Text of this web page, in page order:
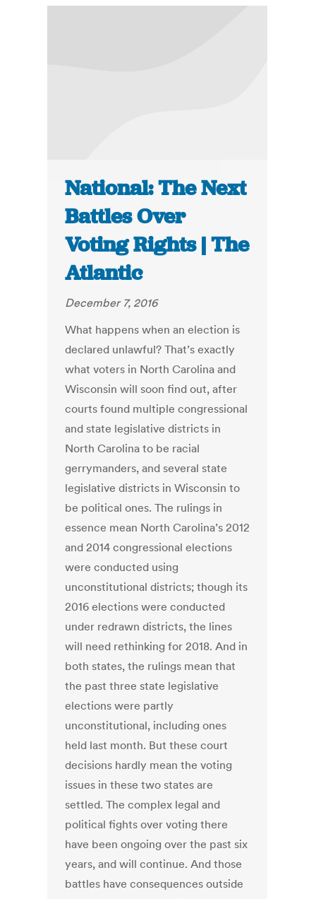
National: The Next
Battles Over
Voting Rights | The
Atlantic
December 7, 2016
What happens when an election is
declared unlawful? That’s exactly
what voters in North Carolina and
Wisconsin will soon find out, after
courts found multiple congressional
and state legislative districts in
North Carolina to be racial
gerrymanders, and several state
legislative districts in Wisconsin to
be political ones. The rulings in
essence mean North Carolina’s 2012
and 2014 congressional elections
were conducted using
unconstitutional districts; though its
2016 elections were conducted
under redrawn districts, the lines
will need rethinking for 2018. And in
both states, the rulings mean that
the past three state legislative
elections were partly
unconstitutional, including ones
held last month. But these court
decisions hardly mean the voting
issues in these two states are
settled. The complex legal and
political fights over voting there
have been ongoing over the past six
years, and will continue. And those
battles have consequences outside